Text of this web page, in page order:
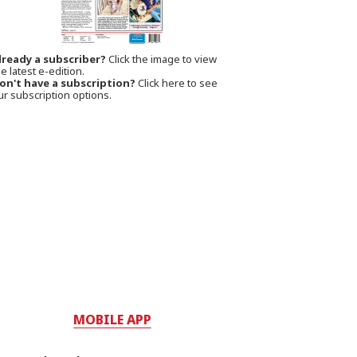
a subscriber? Click the image to view
latest e-edition.
have a subscription? Click here to see
subscription options.
MOBILE APP